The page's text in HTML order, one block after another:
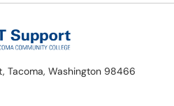
Tacoma, Washington 98466